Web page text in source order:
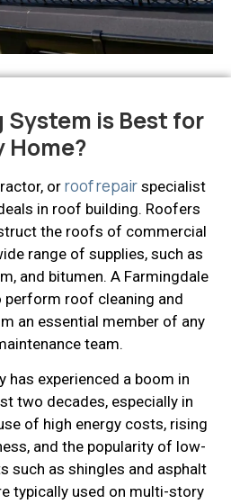
is Best for
Home?
or roof repairspecialist
in roof building. Roofers
the roofs of commercial
range of supplies, such as
and bitumen. A Farmingdale
perform roof cleaning and
an essential member of any
team.
has experienced a boom in
two decades, especially in
of high energy costs, rising
and the popularity of low-
such as shingles and asphalt
typically used on multi-story